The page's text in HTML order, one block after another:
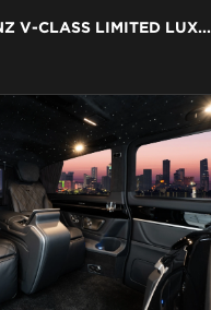
MERCEDES-BENZ V-CLASS LIMITED LUXURY VIP KLASSEN VAN